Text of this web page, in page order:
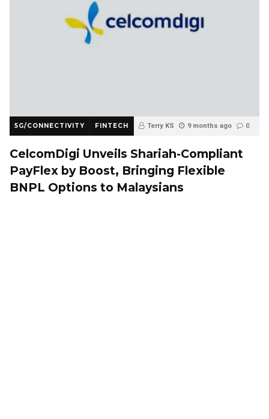
5G/CONNECTIVITY FINTECH Terry KS 9 months ago 0
CelcomDigi Unveils Shariah-Compliant
PayFlex by Boost, Bringing Flexible
BNPL Options to Malaysians